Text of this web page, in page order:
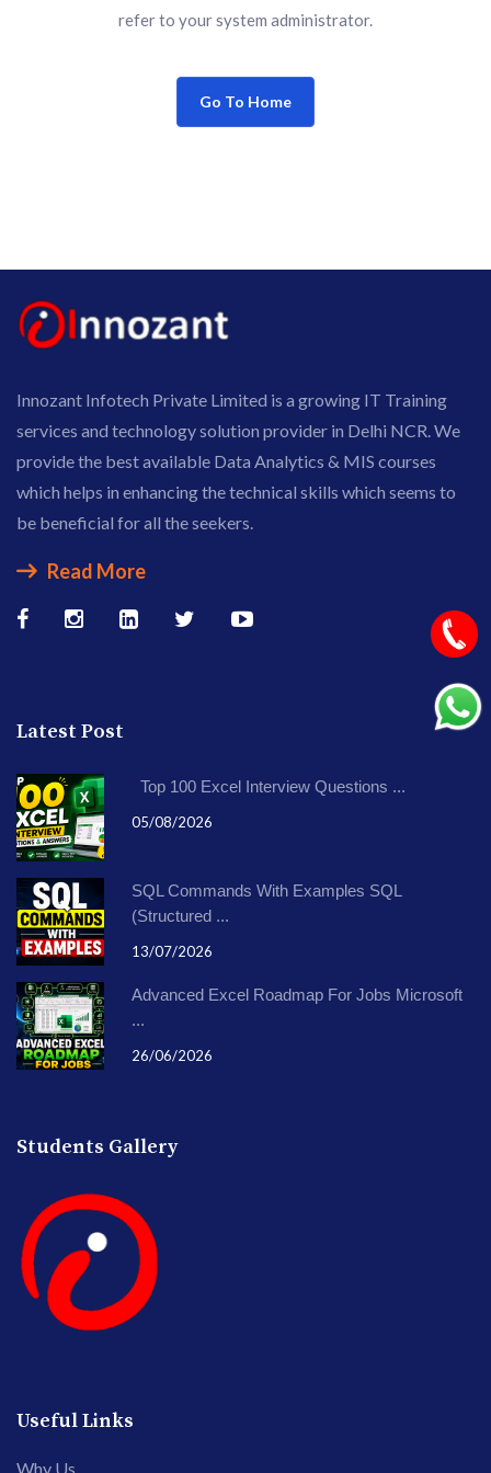
refer to your system administrator.
Go To Home
Innozant Infotech Private Limited is a growing IT Training
services and technology solution provider in Delhi NCR. We
provide the best available Data Analytics & MIS courses
which helps in enhancing the technical skills which seems to
be beneficial for all the seekers.
Read More
Latest Post
Top 100 Excel Interview Questions ...
05/08/2026
SQL Commands With Examples SQL
(Structured ...
13/07/2026
Advanced Excel Roadmap For Jobs Microsoft
...
26/06/2026
Students Gallery
Useful Links
Why Us